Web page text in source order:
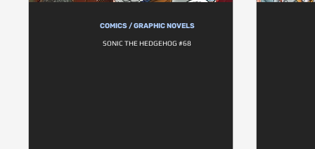
COMICS / GRAPHIC NOVELS
SONIC THE HEDGEHOG #68